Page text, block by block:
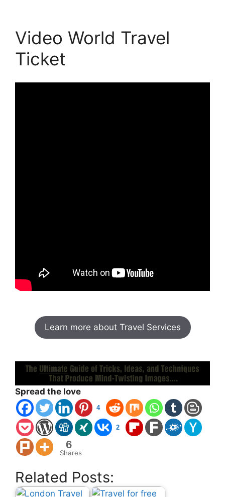
Video World Travel
Ticket
Learn more about Travel Services
Spread the love
4
2
6
Shares
Related Posts: